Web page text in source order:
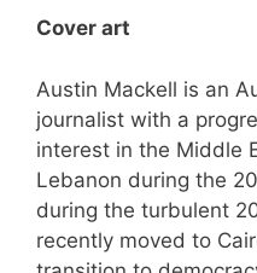
Cover art
Austin Mackell is an
journalist with a
interest in the Middle
Lebanon during the
during the turbulent
recently moved to